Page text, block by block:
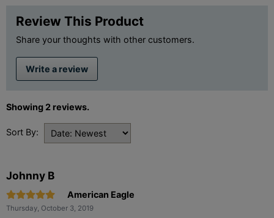
Review This Product
Share your thoughts with other customers.
Write a review
Showing 2 reviews.
Sort By:
Johnny B
American Eagle
Thursday, October 3, 2019